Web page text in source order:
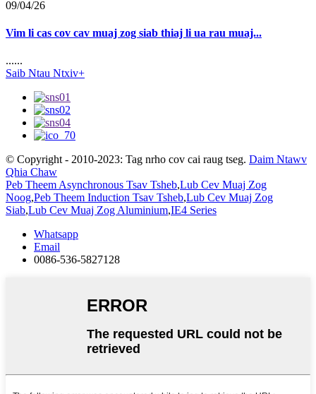
09/04/26
Vim li cas cov cav muaj zog siab thiaj li ua rau muaj...
......
Saib Ntau Ntxiv+
© Copyright - 2010-2023: Tag nrho cov cai raug tseg. Daim Ntawv
Qhia Chaw
Peb Theem Asynchronous Tsav Tsheb,Lub Cev Muaj Zog
Noog,Peb Theem Induction Tsav Tsheb,Lub Cev Muaj Zog
Siab,Lub Cev Muaj Zog Aluminium,IE4 Series
Whatsapp
Email
0086-536-5827128